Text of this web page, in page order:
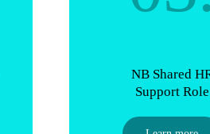
NB Shared
Support Role